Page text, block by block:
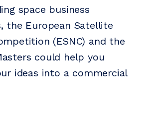
space business
the European Satellite
(ESNC) and the
could help you
ideas into a commercial